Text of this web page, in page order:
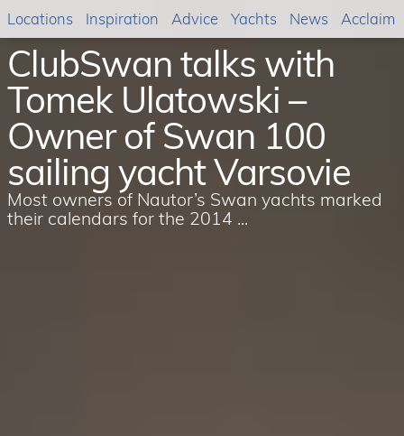
ClubSwan talks with
Tomek Ulatowski –
Owner of Swan 100
sailing yacht Varsovie
Most owners of Nautor’s Swan yachts marked
their calendars for the 2014 ...
Locations Inspiration Advice Yachts News Acclaim